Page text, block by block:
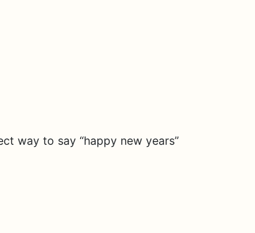
way to say “happy new years”